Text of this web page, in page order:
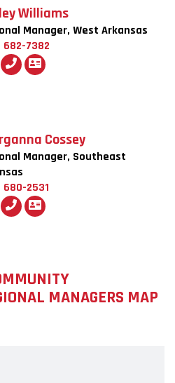
Williams
Manager, West Arkansas
682-7382
Cossey
Manager, Southeast
680-2531
MANAGERS MAP